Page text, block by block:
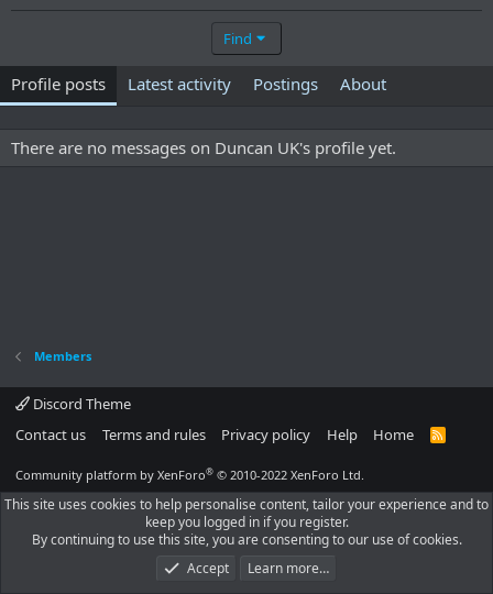
Find
Profile posts Latest activity Postings About
There are no messages on Duncan UK's profile yet.
Members
Discord Theme
Contact us
Terms and rules Privacy policy Help Home
R
Community platform by XenForo® © 2010-2022 XenForo Ltd.
This site uses cookies to help personalise content, tailor your experience and to
keep you logged in if you register.
By continuing to use this site, you are consenting to our use of cookies.
Accept
Learn more…